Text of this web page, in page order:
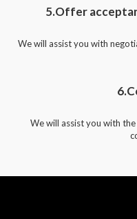
5.Offer
We will assist you with
We will assist you with